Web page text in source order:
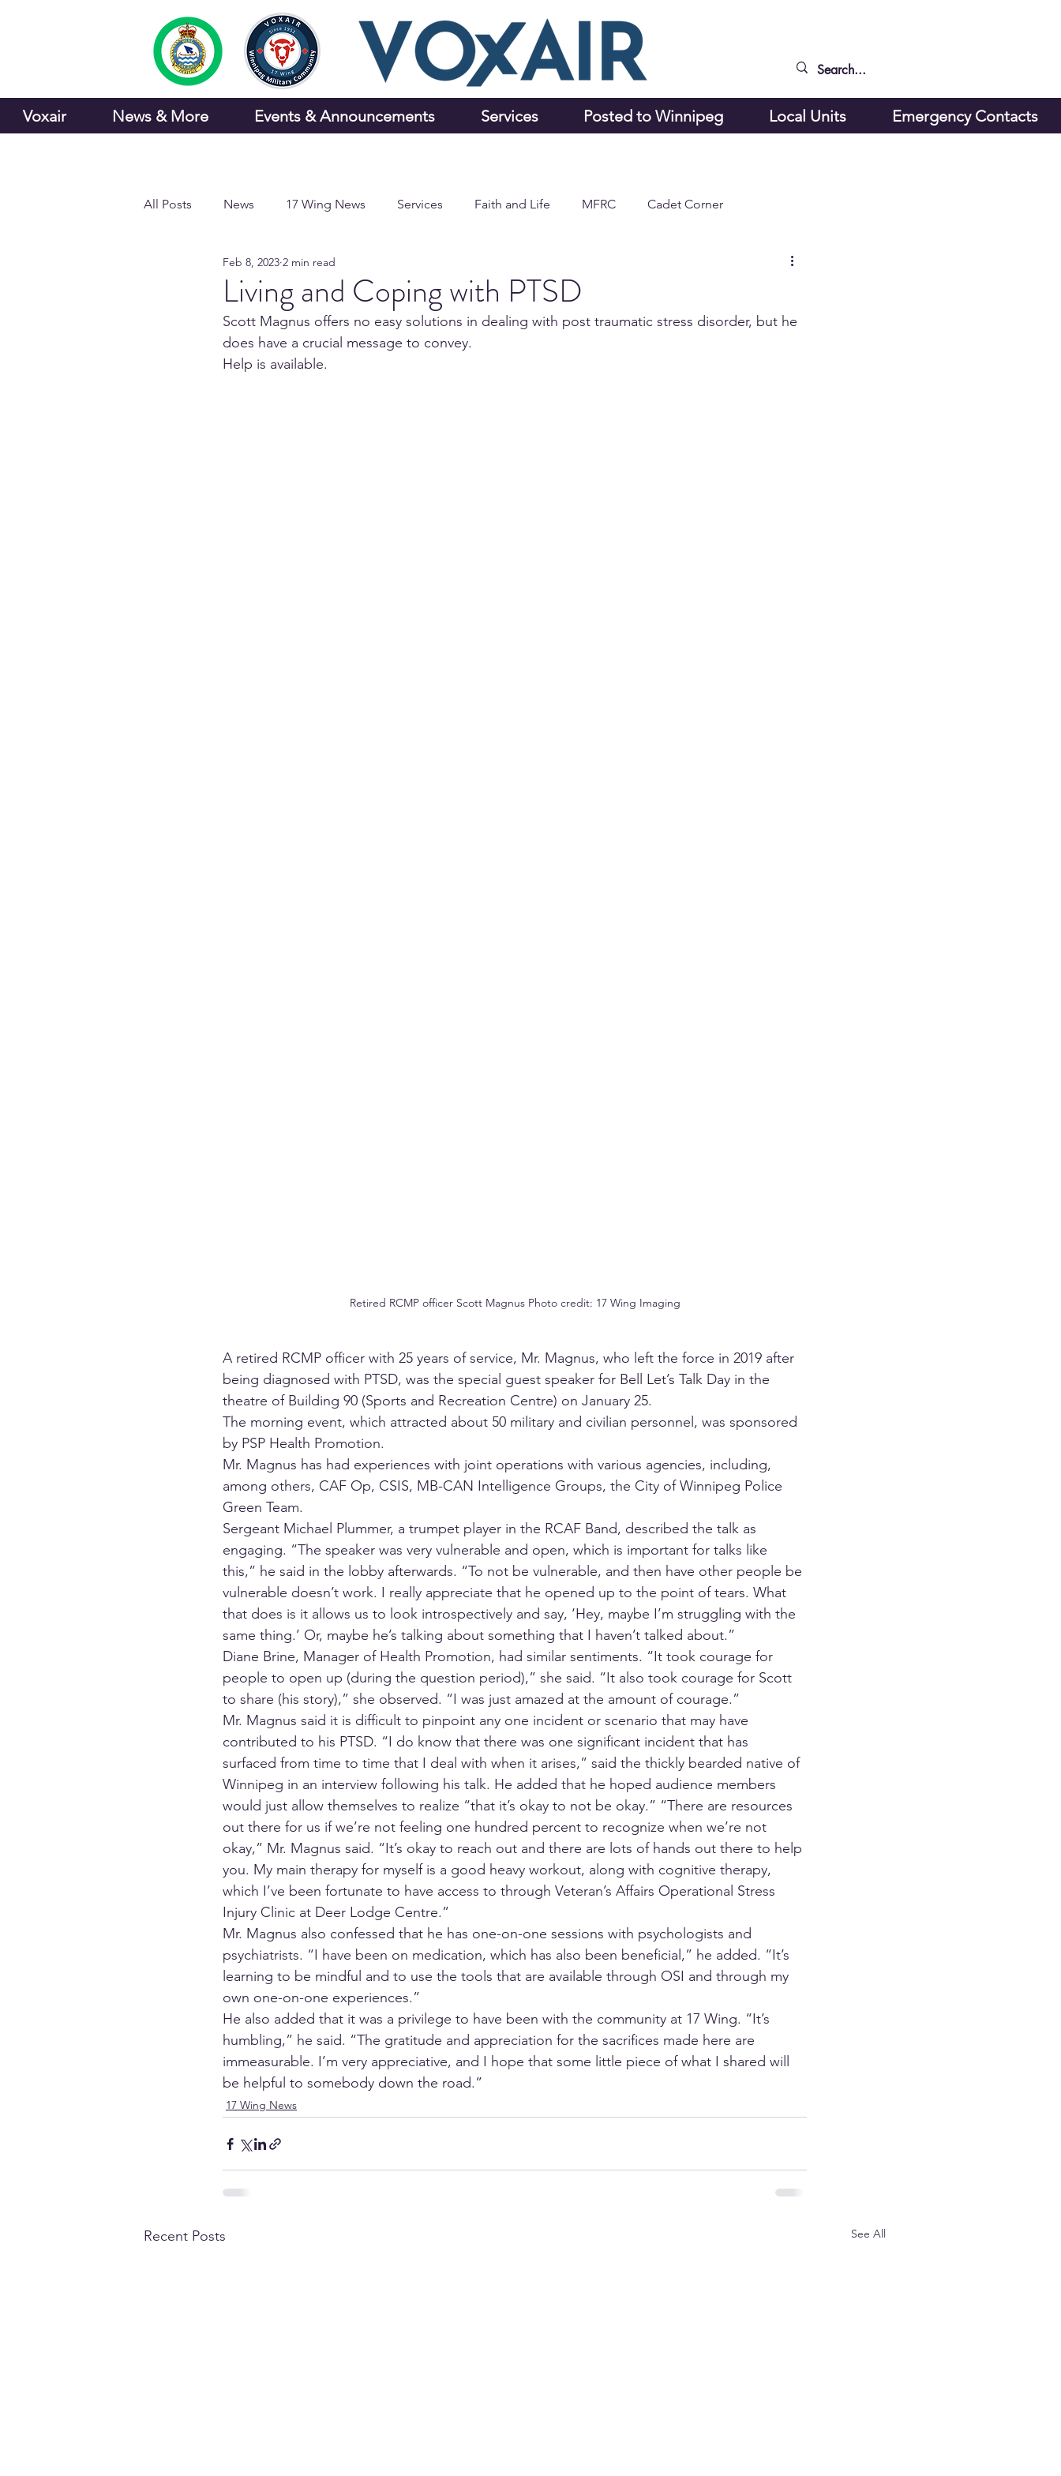
Voxair News & More Events & Announcements Services Posted to Winnipeg Local Units Emergency Contacts
All Posts News 17 Wing News Services Faith and Life MFRC Cadet Corner
Sports and Recreation
Living and Coping with PTSD
Feb 8, 2023 2 min read
Scott Magnus offers no easy solutions in dealing with post traumatic stress disorder, but he
does have a crucial message to convey.
Help is available.
Retired RCMP officer Scott Magnus Photo credit: 17 Wing Imaging
A retired RCMP officer with 25 years of service, Mr. Magnus, who left the force in 2019 after
being diagnosed with PTSD, was the special guest speaker for Bell Let’s Talk Day in the
theatre of Building 90 (Sports and Recreation Centre) on January 25.
The morning event, which attracted about 50 military and civilian personnel, was sponsored
by PSP Health Promotion.
Mr. Magnus has had experiences with joint operations with various agencies, including,
among others, CAF Op, CSIS, MB-CAN Intelligence Groups, the City of Winnipeg Police
Green Team.
Sergeant Michael Plummer, a trumpet player in the RCAF Band, described the talk as
engaging. “The speaker was very vulnerable and open, which is important for talks like
this,” he said in the lobby afterwards. “To not be vulnerable, and then have other people be
vulnerable doesn’t work. I really appreciate that he opened up to the point of tears. What
that does is it allows us to look introspectively and say, ‘Hey, maybe I’m struggling with the
same thing.’ Or, maybe he’s talking about something that I haven’t talked about.”
Diane Brine, Manager of Health Promotion, had similar sentiments. “It took courage for
people to open up (during the question period),” she said. “It also took courage for Scott
to share (his story),” she observed. “I was just amazed at the amount of courage.”
Mr. Magnus said it is difficult to pinpoint any one incident or scenario that may have
contributed to his PTSD. “I do know that there was one significant incident that has
surfaced from time to time that I deal with when it arises,” said the thickly bearded native of
Winnipeg in an interview following his talk. He added that he hoped audience members
would just allow themselves to realize “that it’s okay to not be okay.” “There are resources
out there for us if we’re not feeling one hundred percent to recognize when we’re not
okay,” Mr. Magnus said. “It’s okay to reach out and there are lots of hands out there to help
you. My main therapy for myself is a good heavy workout, along with cognitive therapy,
which I’ve been fortunate to have access to through Veteran’s Affairs Operational Stress
Injury Clinic at Deer Lodge Centre.”
Mr. Magnus also confessed that he has one-on-one sessions with psychologists and
psychiatrists. “I have been on medication, which has also been beneficial,” he added. “It’s
learning to be mindful and to use the tools that are available through OSI and through my
own one-on-one experiences.”
He also added that it was a privilege to have been with the community at 17 Wing. “It’s
humbling,” he said. “The gratitude and appreciation for the sacrifices made here are
immeasurable. I’m very appreciative, and I hope that some little piece of what I shared will
be helpful to somebody down the road.”
17 Wing News
Recent Posts See All